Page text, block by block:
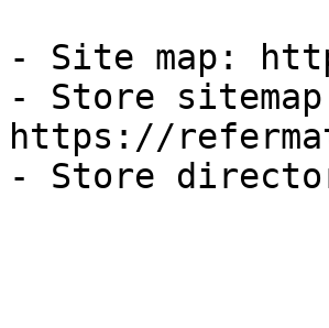
- Site map:
- Store
https://
- Store